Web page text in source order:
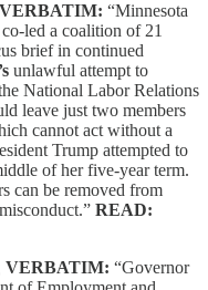
VERBATIM: “Minnesota
led a coalition of 21
brief in continued
unlawful attempt to
National Labor Relations
leave just two members
cannot act without a
Trump attempted to
of her five-year term.
can be removed from
READ:
VERBATIM: “Governor